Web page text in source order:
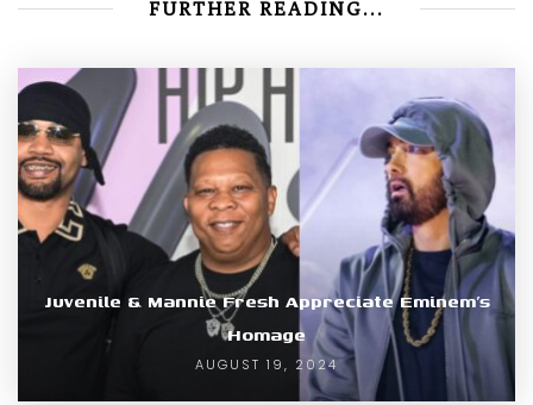
FURTHER READING...
Juvenile & Mannie Fresh Appreciate Eminem’s
Homage
AUGUST 19, 2024